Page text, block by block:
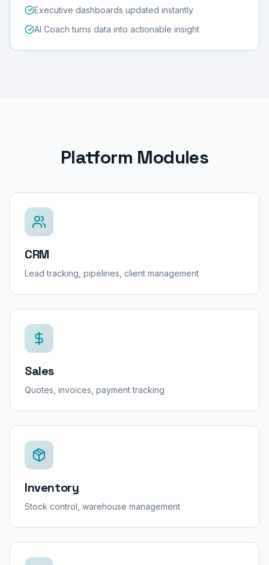
Executive dashboards updated instantly
AI Coach turns data into actionable insight
Platform Modules
CRM
Lead tracking, pipelines, client management
Sales
Quotes, invoices, payment tracking
Inventory
Stock control, warehouse management